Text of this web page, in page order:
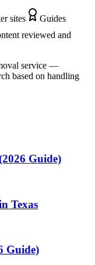
sites
Guides
reviewed and
service —
based on handling
Guide)
Texas
Guide)